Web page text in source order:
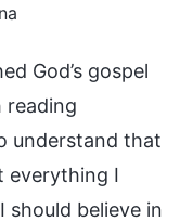
God’s gospel
reading
understand that
everything I
should believe in